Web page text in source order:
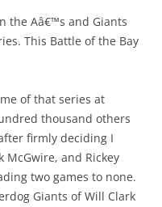
the Aâ€™s and Giants
This Battle of the Bay
of that series at
thousand others
firmly deciding I
McGwire, and Rickey
two games to none.
Giants of Will Clark